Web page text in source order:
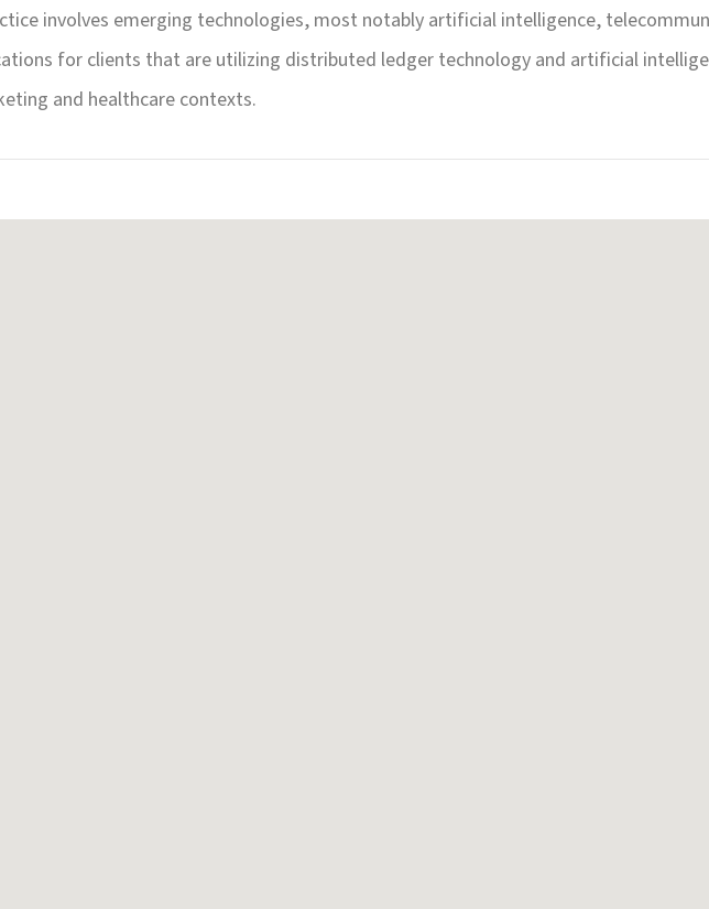
involves emerging technologies, most notably artificial intelligence,
for clients that are utilizing distributed ledger technology and artificial
and healthcare contexts.